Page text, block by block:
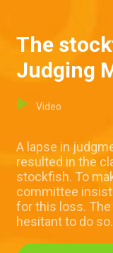
The
Judging
Video
A lapse in
resulted in the
stockfish. To
committee
for this loss.
hesitant to do so.